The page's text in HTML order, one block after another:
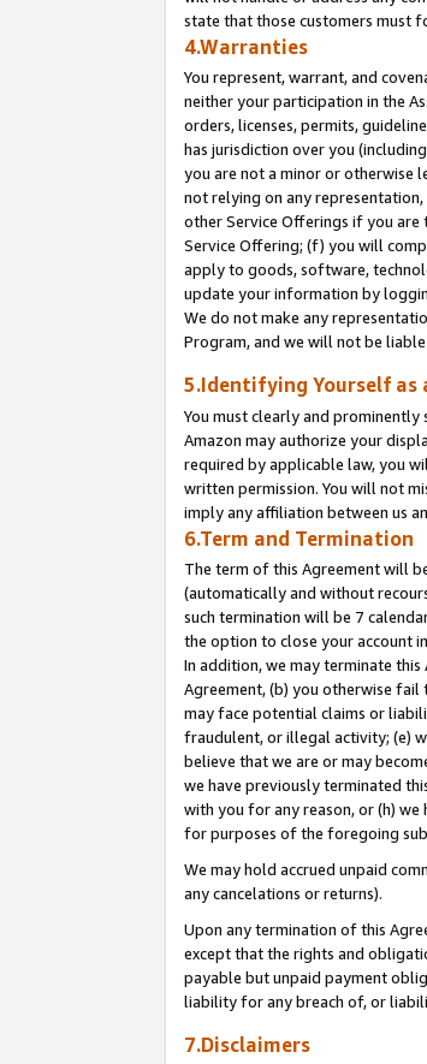
state that those customers must
4.Warranties
You represent, warrant, and
neither your participation in the
orders, licenses, permits,
has jurisdiction over you
you are not a minor or otherwise
not relying on any
other Service Offerings if you are
Service Offering; (f) you will
apply to goods, software,
update your information by
We do not make any
Program, and we will not be
5.Identifying Yourself as
You must clearly and
Amazon may authorize your
required by applicable law, you
written permission. You will not
imply any affiliation between us
6.Term and Termination
The term of this Agreement will
(automatically and without
such termination will be 7
the option to close your account
In addition, we may terminate
Agreement, (b) you otherwise fail
may face potential claims or
fraudulent, or illegal activity; (e)
believe that we are or may
we have previously terminated
with you for any reason, or (h)
for purposes of the foregoing
We may hold accrued unpaid
any cancelations or returns).
Upon any termination of this
except that the rights and
payable but unpaid payment
liability for any breach of, or
7.Disclaimers